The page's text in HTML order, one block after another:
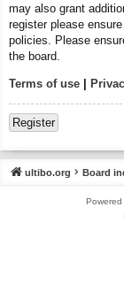
may also grant
register please
policies. Please
the board.
Terms of use |
Register
ultibo.org Board
Powered